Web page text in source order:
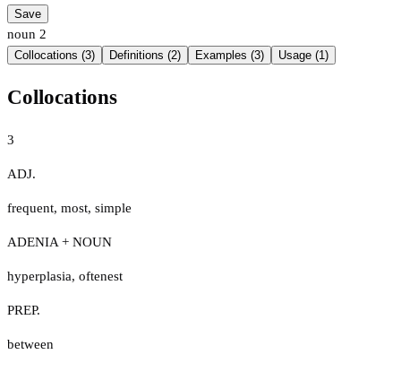
Save
noun 2
Collocations (3) Definitions (2) Examples (3) Usage (1)
Collocations
3
ADJ.
frequent, most, simple
ADENIA + NOUN
hyperplasia, oftenest
PREP.
between